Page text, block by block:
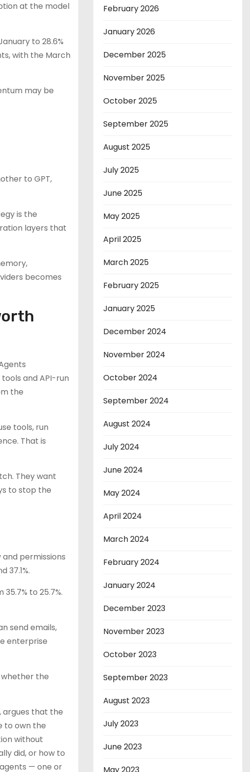
at the model
to 28.6%
with the March
may be
to GPT,
is the
layers that
becomes
and API-run
the
tools, run
That is
They want
to stop the
permissions
37.1%.
to 25.7%.
send emails,
enterprise
whether the
argues that the
to own the
without
did, or how to
— one or
February 2026
January 2026
December 2025
November 2025
October 2025
September 2025
August 2025
July 2025
June 2025
May 2025
April 2025
March 2025
February 2025
January 2025
December 2024
November 2024
October 2024
September 2024
August 2024
July 2024
June 2024
May 2024
April 2024
March 2024
February 2024
January 2024
December 2023
November 2023
October 2023
September 2023
August 2023
July 2023
June 2023